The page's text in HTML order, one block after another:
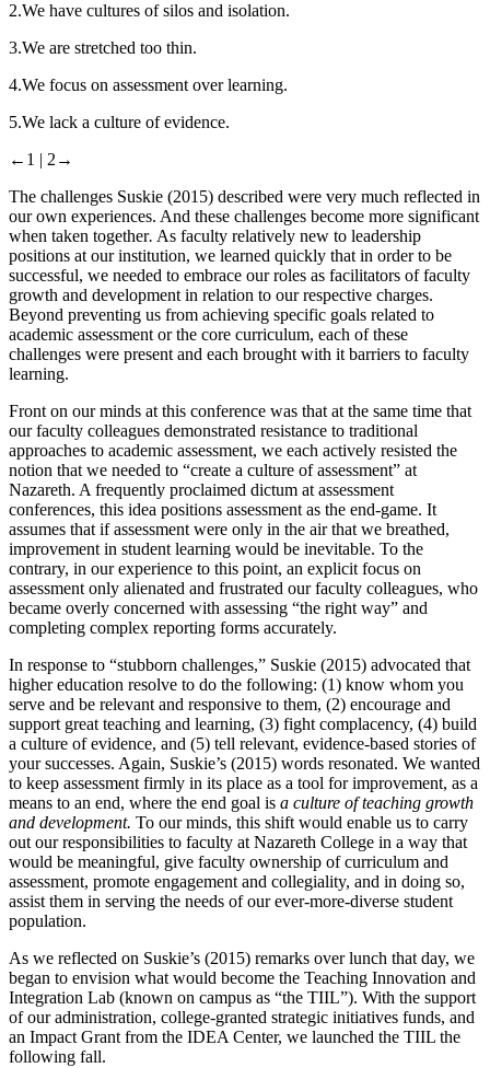
2.We have cultures of silos and isolation.
3.We are stretched too thin.
4.We focus on assessment over learning.
5.We lack a culture of evidence.
←1 | 2→
The challenges Suskie (2015) described were very much reflected in
our own experiences. And these challenges become more significant
when taken together. As faculty relatively new to leadership
positions at our institution, we learned quickly that in order to be
successful, we needed to embrace our roles as facilitators of faculty
growth and development in relation to our respective charges.
Beyond preventing us from achieving specific goals related to
academic assessment or the core curriculum, each of these
challenges were present and each brought with it barriers to faculty
learning.
Front on our minds at this conference was that at the same time that
our faculty colleagues demonstrated resistance to traditional
approaches to academic assessment, we each actively resisted the
notion that we needed to “create a culture of assessment” at
Nazareth. A frequently proclaimed dictum at assessment
conferences, this idea positions assessment as the end-game. It
assumes that if assessment were only in the air that we breathed,
improvement in student learning would be inevitable. To the
contrary, in our experience to this point, an explicit focus on
assessment only alienated and frustrated our faculty colleagues, who
became overly concerned with assessing “the right way” and
completing complex reporting forms accurately.
In response to “stubborn challenges,” Suskie (2015) advocated that
higher education resolve to do the following: (1) know whom you
serve and be relevant and responsive to them, (2) encourage and
support great teaching and learning, (3) fight complacency, (4) build
a culture of evidence, and (5) tell relevant, evidence-based stories of
your successes. Again, Suskie’s (2015) words resonated. We wanted
to keep assessment firmly in its place as a tool for improvement, as a
means to an end, where the end goal is a culture of teaching growth
and development. To our minds, this shift would enable us to carry
out our responsibilities to faculty at Nazareth College in a way that
would be meaningful, give faculty ownership of curriculum and
assessment, promote engagement and collegiality, and in doing so,
assist them in serving the needs of our ever-more-diverse student
population.
As we reflected on Suskie’s (2015) remarks over lunch that day, we
began to envision what would become the Teaching Innovation and
Integration Lab (known on campus as “the TIIL”). With the support
of our administration, college-granted strategic initiatives funds, and
an Impact Grant from the IDEA Center, we launched the TIIL the
following fall.